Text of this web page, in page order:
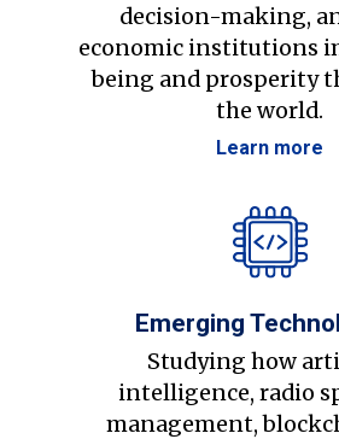
decision-making,
economic institutions
being and prosperity
the world.
Learn more
Emerging
Studying how
intelligence, radio
management,